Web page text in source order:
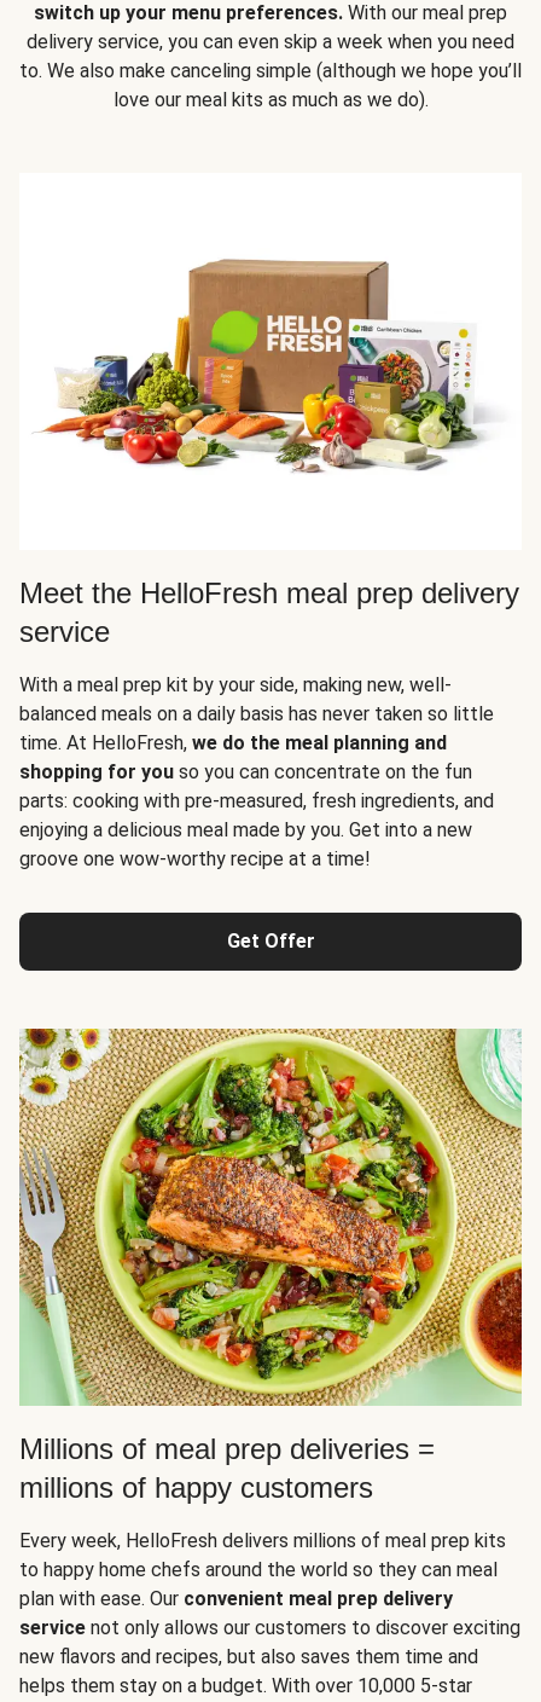
switch up your menu preferences. With our meal prep
delivery service, you can even skip a week when you need
to. We also make canceling simple (although we hope you’ll
love our meal kits as much as we do).
Meet the HelloFresh meal prep delivery
service
With a meal prep kit by your side, making new, well-
balanced meals on a daily basis has never taken so little
time. At HelloFresh, we do the meal planning and
shopping for you so you can concentrate on the fun
parts: cooking with pre-measured, fresh ingredients, and
enjoying a delicious meal made by you. Get into a new
groove one wow-worthy recipe at a time!
Get Offer
Millions of meal prep deliveries =
millions of happy customers
Every week, HelloFresh delivers millions of meal prep kits
to happy home chefs around the world so they can meal
plan with ease. Our convenient meal prep delivery
service not only allows our customers to discover exciting
new flavors and recipes, but also saves them time and
helps them stay on a budget. With over 10,000 5-star